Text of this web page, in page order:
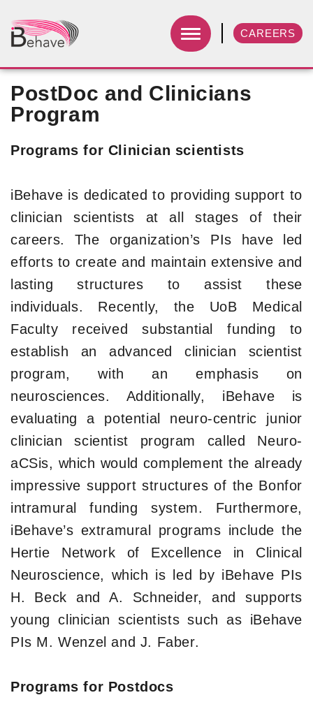
CAREERS
PostDoc and Clinicians
Program
Programs for Clinician scientists
iBehave is dedicated to providing support to
clinician scientists at all stages of their
careers. The organization’s PIs have led
efforts to create and maintain extensive and
lasting structures to assist these
individuals. Recently, the UoB Medical
Faculty received substantial funding to
establish an advanced clinician scientist
program, with an emphasis on
neurosciences. Additionally, iBehave is
evaluating a potential neuro-centric junior
clinician scientist program called Neuro-
aCSis, which would complement the already
impressive support structures of the Bonfor
intramural funding system. Furthermore,
iBehave’s extramural programs include the
Hertie Network of Excellence in Clinical
Neuroscience, which is led by iBehave PIs
H. Beck and A. Schneider, and supports
young clinician scientists such as iBehave
PIs M. Wenzel and J. Faber.
Programs for Postdocs